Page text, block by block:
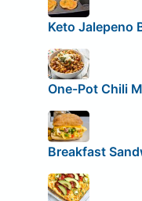
Keto Jalepeno
One-Pot Chili
Breakfast